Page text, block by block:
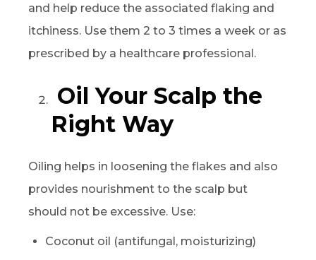
and help reduce the associated flaking and
itchiness. Use them 2 to 3 times a week or as
prescribed by a healthcare professional.
Oil Your Scalp the
Right Way
Oiling helps in loosening the flakes and also
provides nourishment to the scalp but
should not be excessive. Use:
Coconut oil (antifungal, moisturizing)